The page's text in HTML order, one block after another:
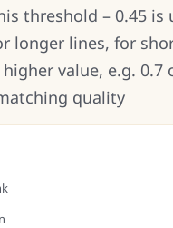
threshold – 0.45 is
longer lines, for
value, e.g. 0.7
quality